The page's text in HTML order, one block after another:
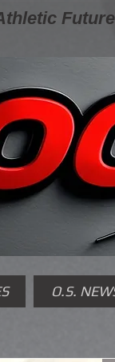
O.S.